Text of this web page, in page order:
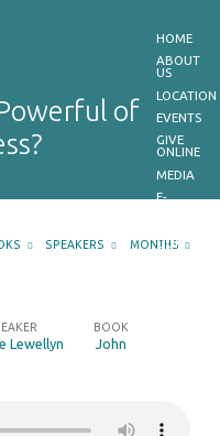
HOME
ABOUT
US
LOCATION
EVENTS
GIVE
ONLINE
MEDIA
E-
OUR
of
SPEAKERS MONTHS
Lewellyn
BOOK
John